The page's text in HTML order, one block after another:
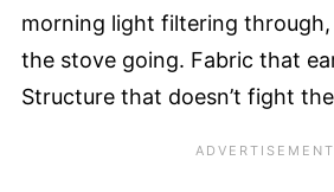
morning light filtering
the stove going. Fabric that
Structure that doesn’t fight